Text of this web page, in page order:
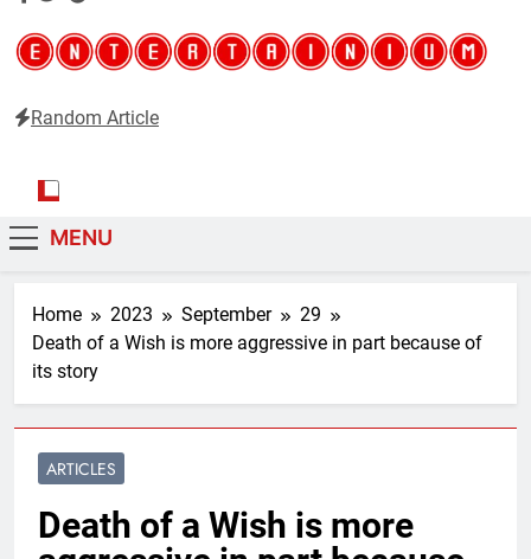
Random Article
MENU
Home 2023 September
29
Death of a Wish is more aggressive in part because of
its story
ARTICLES
Death of a Wish is more